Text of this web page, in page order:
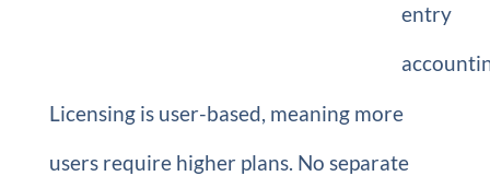
entry
Licensing is user-based, meaning more
users require higher plans. No separate